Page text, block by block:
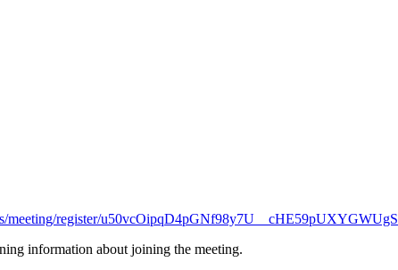
meeting/register/u50vcOipqD4pGNf98y7U__cHE59pUXYGWUgS
information about joining the meeting.